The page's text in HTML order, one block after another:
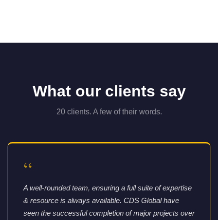
What our clients say
20 clients. A few of their words.
“
A well-rounded team, ensuring a full suite of expertise
& resource is always available. CDS Global have
seen the successful completion of major projects over